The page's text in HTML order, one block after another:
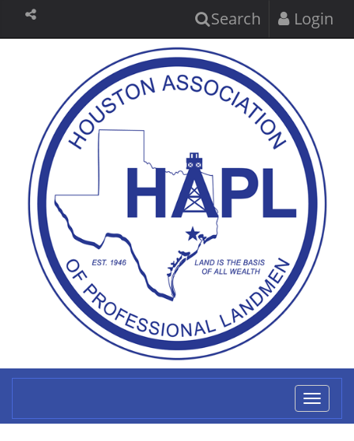
Search Login